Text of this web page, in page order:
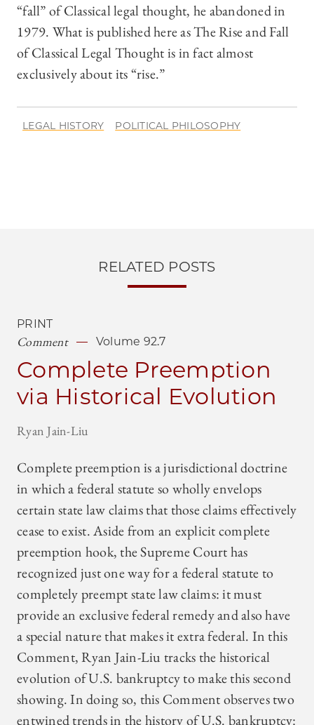
“fall” of Classical legal thought, he abandoned in
1979. What is published here as The Rise and Fall
of Classical Legal Thought is in fact almost
exclusively about its “rise.”
LEGAL HISTORY POLITICAL PHILOSOPHY
RELATED POSTS
PRINT
Comment Volume 92.7
Complete Preemption
via Historical Evolution
Ryan Jain-Liu
Complete preemption is a jurisdictional doctrine
in which a federal statute so wholly envelops
certain state law claims that those claims effectively
cease to exist. Aside from an explicit complete
preemption hook, the Supreme Court has
recognized just one way for a federal statute to
completely preempt state law claims: it must
provide an exclusive federal remedy and also have
a special nature that makes it extra federal. In this
Comment, Ryan Jain-Liu tracks the historical
evolution of U.S. bankruptcy to make this second
showing. In doing so, this Comment observes two
entwined trends in the history of U.S. bankruptcy: